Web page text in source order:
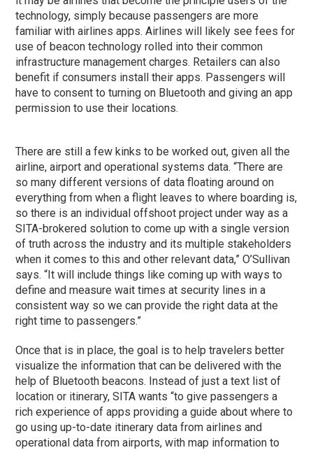
technology, simply because passengers are more
familiar with airlines apps. Airlines will likely see fees for
use of beacon technology rolled into their common
infrastructure management charges. Retailers can also
benefit if consumers install their apps. Passengers will
have to consent to turning on Bluetooth and giving an app
permission to use their locations.
There are still a few kinks to be worked out, given all the
airline, airport and operational systems data. “There are
so many different versions of data floating around on
everything from when a flight leaves to where boarding is,
so there is an individual offshoot project under way as a
SITA-brokered solution to come up with a single version
of truth across the industry and its multiple stakeholders
when it comes to this and other relevant data,” O’Sullivan
says. “It will include things like coming up with ways to
define and measure wait times at security lines in a
consistent way so we can provide the right data at the
right time to passengers.”
Once that is in place, the goal is to help travelers better
visualize the information that can be delivered with the
help of Bluetooth beacons. Instead of just a text list of
location or itinerary, SITA wants “to give passengers a
rich experience of apps providing a guide about where to
go using up-to-date itinerary data from airlines and
operational data from airports, with map information to